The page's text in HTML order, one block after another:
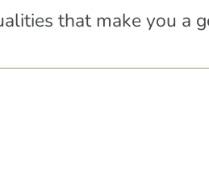
that make you a